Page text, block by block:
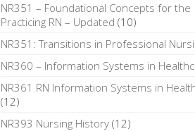
NR351 – Foundational Concepts for the
Practicing RN – Updated (10)
NR351: Transitions in Professional
NR360 – Information Systems in
NR361 RN Information Systems in
(12)
NR393 Nursing History (12)